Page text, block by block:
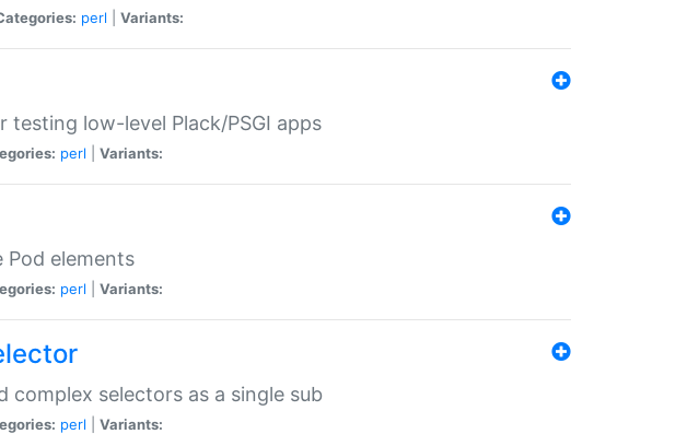
perl Variants:
low-level Plack/PSGI apps
perl Variants:
Pod elements
perl Variants:
complex selectors as a single sub
perl Variants: